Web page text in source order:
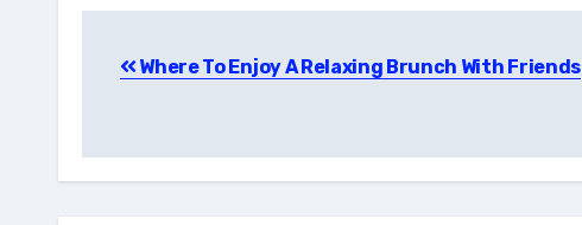
navigation
Where To Enjoy A Relaxing Brunch With Friends